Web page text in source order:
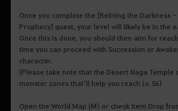
Once you complete the [Reliving the Darkness
Prophecy] quest, your level will likely be in the
Once this is done, you should then aim for
time you can proceed with Succession or
character.
(Please take note that the Desert Naga Temple
monster zones that’ll help you reach Lv. 56)
Open the World Map (M) or check Item Drop